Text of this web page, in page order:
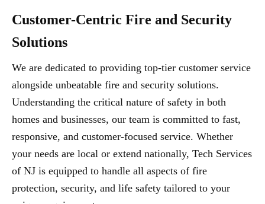
Customer-Centric Fire and Security
Solutions
We are dedicated to providing top-tier customer service
alongside unbeatable fire and security solutions.
Understanding the critical nature of safety in both
homes and businesses, our team is committed to fast,
responsive, and customer-focused service. Whether
your needs are local or extend nationally, Tech Services
of NJ is equipped to handle all aspects of fire
protection, security, and life safety tailored to your